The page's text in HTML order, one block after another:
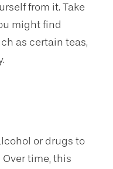
from it. Take
might find
as certain teas,
or drugs to
time, this